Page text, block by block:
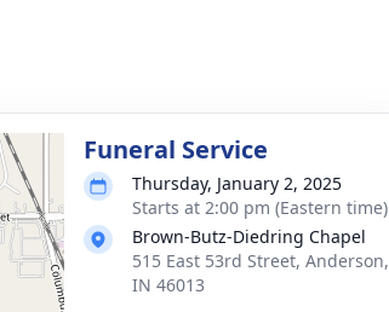
Funeral Service
Thursday, January 2, 2025
Starts at 2:00 pm (Eastern time)
Brown-Butz-Diedring Chapel
515 East 53rd Street, Anderson,
IN 46013